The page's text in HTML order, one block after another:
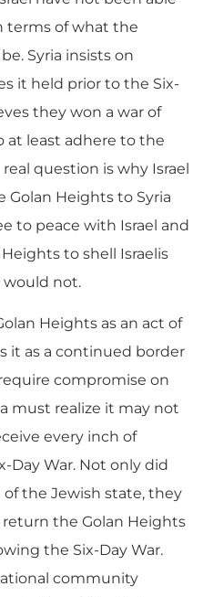
terms of what the
Syria insists on
it held prior to the Six-
they won a war of
at least adhere to the
real question is why Israel
Heights to Syria
to peace with Israel and
to shell Israelis
would not.
Heights as an act of
it as a continued border
compromise on
must realize it may not
every inch of
Day War. Not only did
the Jewish state, they
return the Golan Heights
the Six-Day War.
community